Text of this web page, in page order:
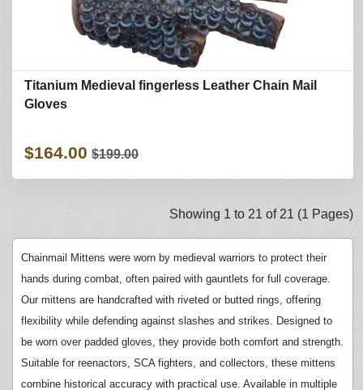
Titanium Medieval fingerless Leather Chain Mail
Gloves
$164.00 $199.00
Showing 1 to 21 of 21 (1 Pages)
Chainmail Mittens were worn by medieval warriors to protect their
hands during combat, often paired with gauntlets for full coverage.
Our mittens are handcrafted with riveted or butted rings, offering
flexibility while defending against slashes and strikes. Designed to
be worn over padded gloves, they provide both comfort and strength.
Suitable for reenactors, SCA fighters, and collectors, these mittens
combine historical accuracy with practical use. Available in multiple